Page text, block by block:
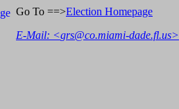
Go To ==>Election Homepage
E-Mail: <grs@co.miami-dade.fl.us>